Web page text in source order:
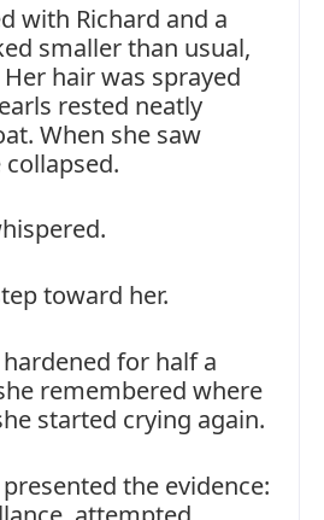
with Richard and a
smaller than usual,
hair was sprayed
rested neatly
When she saw
collapsed.
toward her.
for half a
remembered where
started crying again.
the evidence: